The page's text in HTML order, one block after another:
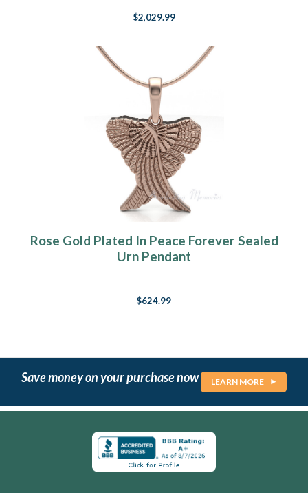
$2,029.99
Rose Gold Plated In Peace Forever Sealed
Urn Pendant
$624.99
Save money on your purchase now LEARN MORE